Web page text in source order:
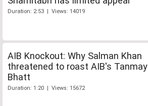
Duration: 2:53 | Views: 14019
AIB Knockout: Why Salman Khan
threatened to roast AIB's Tanmay
Bhatt
Duration: 1:20 | Views: 15672